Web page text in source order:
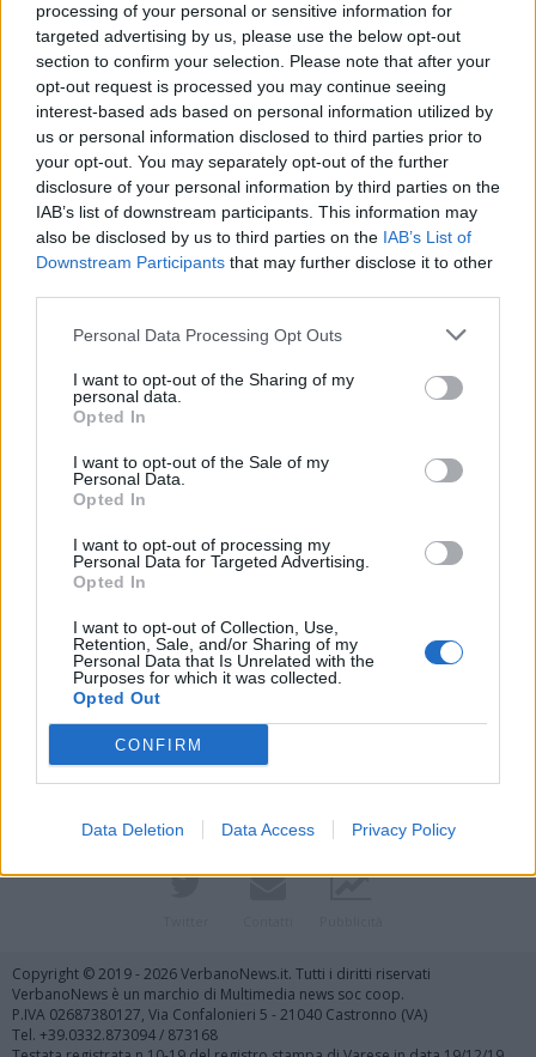
processing of your personal or sensitive information for
targeted advertising by us, please use the below opt-out
section to confirm your selection. Please note that after your
opt-out request is processed you may continue seeing
interest-based ads based on personal information utilized by
us or personal information disclosed to third parties prior to
your opt-out. You may separately opt-out of the further
disclosure of your personal information by third parties on the
IAB’s list of downstream participants. This information may
also be disclosed by us to third parties on the IAB’s List of
Downstream Participants that may further disclose it to other
Personal Data Processing Opt Outs
I want to opt-out of the Sharing of my
personal data.
Opted In
I want to opt-out of the Sale of my
Personal Data.
Opted In
I want to opt-out of processing my
Personal Data for Targeted Advertising.
Opted In
I want to opt-out of Collection, Use,
Retention, Sale, and/or Sharing of my
Personal Data that Is Unrelated with the
Purposes for which it was collected.
Opted Out
CONFIRM
Data Deletion Data Access Privacy Policy
GERMIGNAGA
Il don: “Ci vediamo su YouTube oggi
pomeriggio”
Vai al sito in modalità classica
Copyright © 2019 - 2026 VerbanoNews.it. Tutti i diritti riservati
VerbanoNews è un marchio di Multimedia news soc coop.
P.IVA 02687380127, Via Confalonieri 5 - 21040 Castronno (VA)
Tel. +39.0332.873094 / 873168